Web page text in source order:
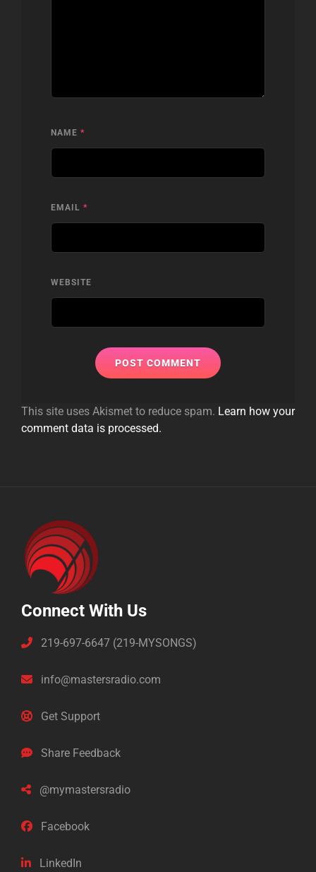
NAME *
EMAIL *
WEBSITE
This site uses Akismet to reduce spam. Learn how your
comment data is processed.
Connect With Us
219-697-6647 (219-MYSONGS)
info@mastersradio.com
Get Support
Share Feedback
@mymastersradio
Facebook
LinkedIn